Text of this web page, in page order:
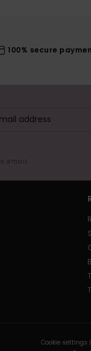
100% secure
email
Cookie settings |